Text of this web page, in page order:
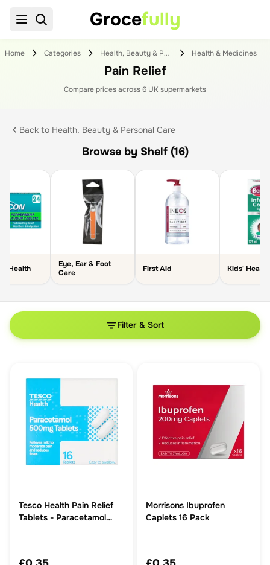
Grocefully
Home Categories Health, Beauty & Personal Care Health & Medicines
Pain Relief
Compare prices across6 UK supermarkets
Back to Health, Beauty & Personal Care
Browse by Shelf (16)
Health
Eye, Ear & Foot
Care
First Aid Kids' Health
Filter & Sort
Tesco Health Pain Relief
Tablets - Paracetamol
Morrisons Ibuprofen
Caplets 16 Pack